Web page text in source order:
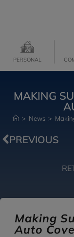
PERSONAL
MAKING
> News >
PREVIOUS
Making
Auto